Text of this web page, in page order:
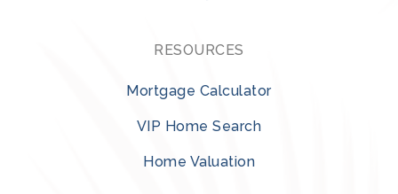
RESOURCES
Mortgage Calculator
VIP Home Search
Home Valuation